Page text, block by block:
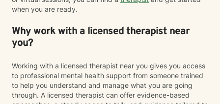
when you are ready.
Why work with a licensed therapist near
you?
Working with a licensed therapist near you gives you access
to professional mental health support from someone trained
to help you understand and manage what you are going
through. A licensed therapist can offer evidence-based